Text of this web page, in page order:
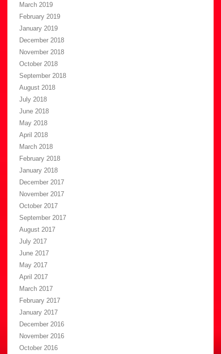
March 2019
February 2019
January 2019
December 2018
November 2018
October 2018
September 2018
August 2018
July 2018
June 2018
May 2018
April 2018
March 2018
February 2018
January 2018
December 2017
November 2017
October 2017
September 2017
August 2017
July 2017
June 2017
May 2017
April 2017
March 2017
February 2017
January 2017
December 2016
November 2016
October 2016